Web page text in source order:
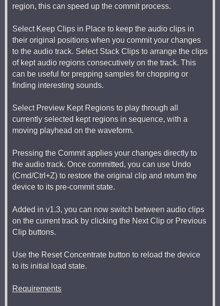
region, this can speed up the commit process.
Select Keep Clips in Place to keep the audio clips in
their original positions when you commit your changes
to the audio track. Select Stack Clips to arrange the clips
of kept audio regions consecutively on the track. This
can be useful for prepping samples for chopping or
finding interesting sounds.
Select Preview Kept Regions to play through all
currently selected kept regions in sequence, with a
moving playhead on the waveform.
Pressing the Commit applies your changes directly to
the audio track. Once committed, you can use Undo
(Cmd/Ctrl+Z) to restore the original clip and return the
device to its pre-commit state.
Added in v1.3, you can now switch between audio clips
on the current track by clicking the Next Clip or Previous
Clip buttons.
Use the Reset Concentrate button to reload the device
to its initial load state.
Requirements